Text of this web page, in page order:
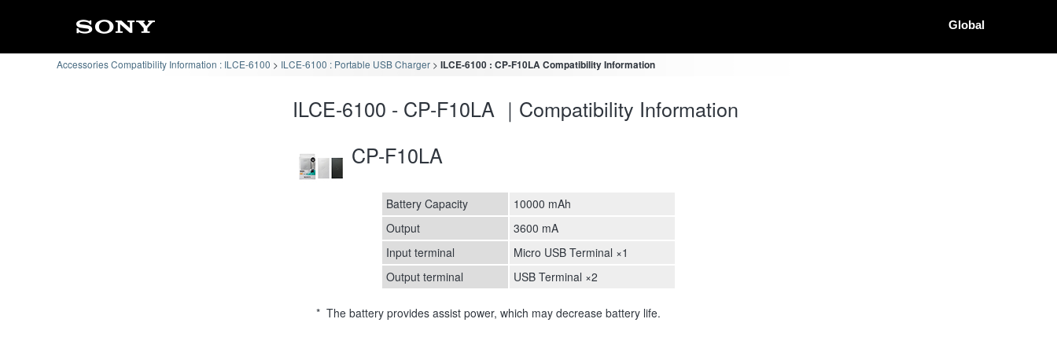
Global
Accessories Compatibility Information : ILCE-6100 ILCE-6100 : Portable USB Charger ILCE-6100 : CP-F10LA Compatibility Information
ILCE-6100 - CP-F10LA ｜Compatibility Information
CP-F10LA
Battery Capacity
10000 mAh
Output
3600 mA
Input terminal
Micro USB Terminal ×1
Output terminal
USB Terminal ×2
* The battery provides assist power, which may decrease battery life.